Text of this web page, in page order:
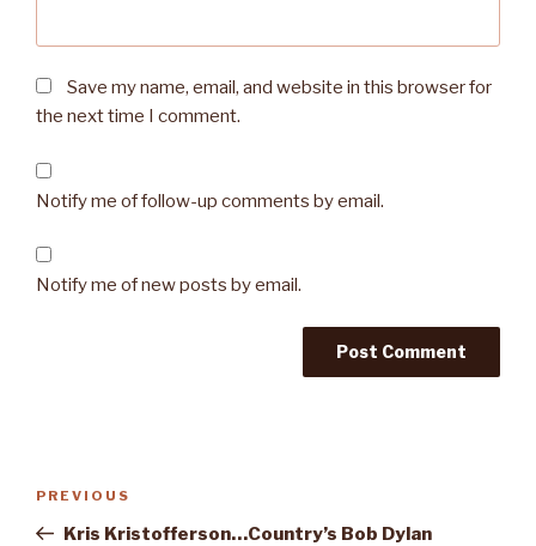
Save my name, email, and website in this browser for
the next time I comment.
Notify me of follow-up comments by email.
Notify me of new posts by email.
Post
Previous
Post
PREVIOUS
Kris Kristofferson…Country’s Bob Dylan